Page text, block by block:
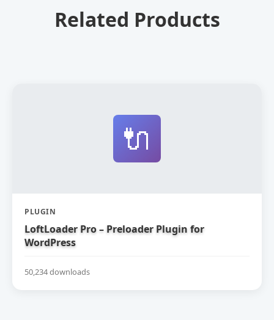
Related Products
🔌
PLUGIN
LoftLoader Pro – Preloader Plugin for
WordPress
50,234 downloads